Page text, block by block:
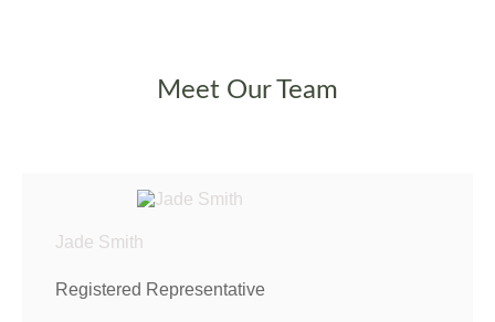
Meet Our Team
Jade Smith
Registered Representative